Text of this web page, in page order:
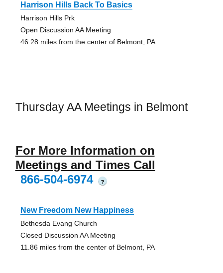
Harrison Hills Back To Basics
Harrison Hills Prk
Open Discussion AA Meeting
46.28 miles from the center of Belmont, PA
Thursday AA Meetings in Belmont
For More Information on
Meetings and Times Call
866-504-6974
?
New Freedom New Happiness
Bethesda Evang Church
Closed Discussion AA Meeting
11.86 miles from the center of Belmont, PA